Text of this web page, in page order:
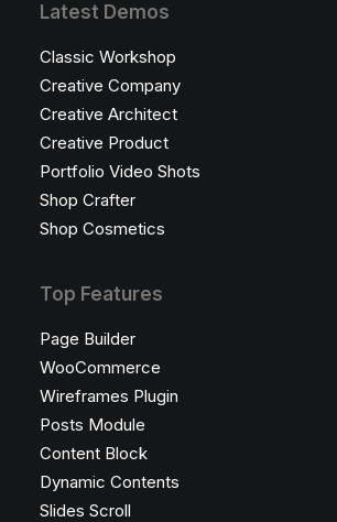
Latest Demos
Classic Workshop
Creative Company
Creative Architect
Creative Product
Portfolio Video Shots
Shop Crafter
Shop Cosmetics
Top Features
Page Builder
WooCommerce
Wireframes Plugin
Posts Module
Content Block
Dynamic Contents
Slides Scroll